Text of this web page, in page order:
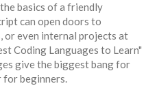
basics of a friendly
can open doors to
or even internal projects at
Coding Languages to Learn"
give the biggest bang for
for beginners.